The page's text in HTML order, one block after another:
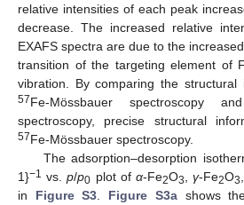
relative intensities of each peak
decrease. The increased relative
EXAFS spectra are due to the
transition of the targeting element of
vibration. By comparing the structural
57Fe-Mössbauer spectroscopy
spectroscopy, precise structural
57Fe-Mössbauer spectroscopy.
The adsorption–desorption
1}−1 vs.p/p0 plot ofα-Fe2O3 ,γ-Fe2O3
in Figure S3 Figure S3ashows the